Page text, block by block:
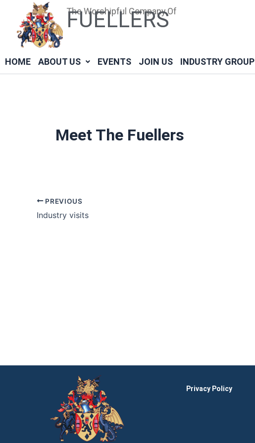
content
The Worshipful Company Of
FUELLERS
HOME ABOUT US EVENTS JOIN US INDUSTRY GROUP
Meet The Fuellers
Post
navigation
PREVIOUS
Industry visits
Privacy Policy